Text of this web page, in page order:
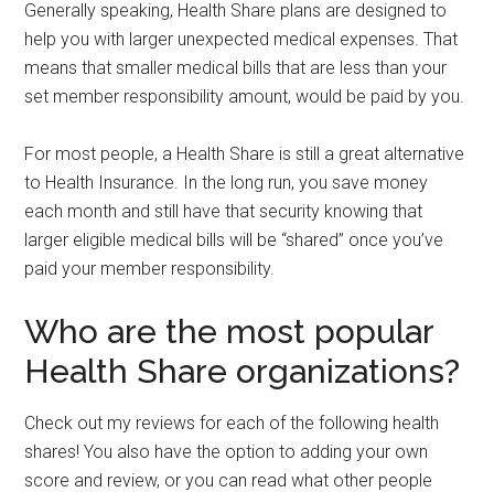
Generally speaking, Health Share plans are designed to
help you with larger unexpected medical expenses. That
means that smaller medical bills that are less than your
set member responsibility amount, would be paid by you.
For most people, a Health Share is still a great alternative
to Health Insurance. In the long run, you save money
each month and still have that security knowing that
larger eligible medical bills will be “shared” once you’ve
paid your member responsibility.
Who are the most popular
Health Share organizations?
Check out my reviews for each of the following health
shares! You also have the option to adding your own
score and review, or you can read what other people